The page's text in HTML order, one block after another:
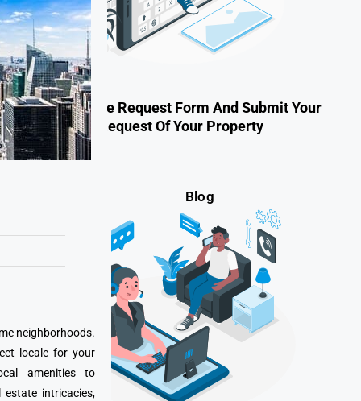
neighborhoods.
locale for your
amenities to
intricacies,
Blog
Fill Out The Request Form And Submit Your
Request Of Your Property